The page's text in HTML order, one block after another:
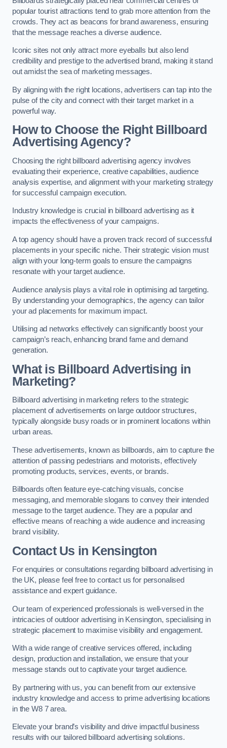
popular tourist attractions tend to grab more attention from the
crowds. They act as beacons for brand awareness, ensuring
that the message reaches a diverse audience.
Iconic sites not only attract more eyeballs but also lend
credibility and prestige to the advertised brand, making it stand
out amidst the sea of marketing messages.
By aligning with the right locations, advertisers can tap into the
pulse of the city and connect with their target market in a
powerful way.
How to Choose the Right Billboard
Advertising Agency?
Choosing the right billboard advertising agency involves
evaluating their experience, creative capabilities, audience
analysis expertise, and alignment with your marketing strategy
for successful campaign execution.
Industry knowledge is crucial in billboard advertising as it
impacts the effectiveness of your campaigns.
A top agency should have a proven track record of successful
placements in your specific niche. Their strategic vision must
align with your long-term goals to ensure the campaigns
resonate with your target audience.
Audience analysis plays a vital role in optimising ad targeting.
By understanding your demographics, the agency can tailor
your ad placements for maximum impact.
Utilising ad networks effectively can significantly boost your
campaign’s reach, enhancing brand fame and demand
generation.
What is Billboard Advertising in
Marketing?
Billboard advertising in marketing refers to the strategic
placement of advertisements on large outdoor structures,
typically alongside busy roads or in prominent locations within
urban areas.
These advertisements, known as billboards, aim to capture the
attention of passing pedestrians and motorists, effectively
promoting products, services, events, or brands.
Billboards often feature eye-catching visuals, concise
messaging, and memorable slogans to convey their intended
message to the target audience. They are a popular and
effective means of reaching a wide audience and increasing
brand visibility.
Contact Us in Kensington
For enquiries or consultations regarding billboard advertising in
the UK, please feel free to contact us for personalised
assistance and expert guidance.
Our team of experienced professionals is well-versed in the
intricacies of outdoor advertising in Kensington, specialising in
strategic placement to maximise visibility and engagement.
With a wide range of creative services offered, including
design, production and installation, we ensure that your
message stands out to captivate your target audience.
By partnering with us, you can benefit from our extensive
industry knowledge and access to prime advertising locations
in the W8 7 area.
Elevate your brand’s visibility and drive impactful business
results with our tailored billboard advertising solutions.